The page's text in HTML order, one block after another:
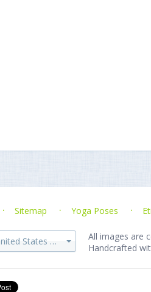
Sitemap Yoga Poses
USD (United States dollar)
All images are
Handcrafted